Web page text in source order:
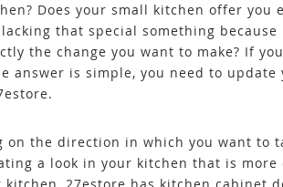
Does your small kitchen offer you
that special something
the change you want to make? If
is simple, you need to update
the direction in which you want to
a look in your kitchen that is